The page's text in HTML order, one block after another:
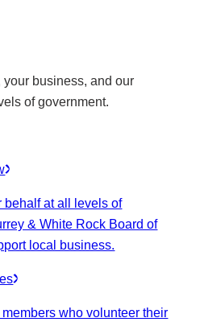
business, and our
of government.
behalf at all levels of
& White Rock Board of
local business.
who volunteer their